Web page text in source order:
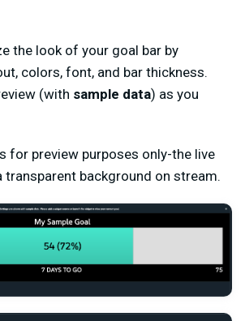
the look of your goal bar by
colors, font, and bar thickness.
(with sample data) as you
for preview purposes only-the live
transparent background on stream.